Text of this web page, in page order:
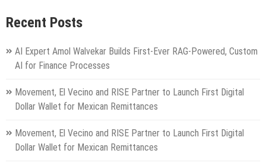
Recent Posts
AI Expert Amol Walvekar Builds First-Ever RAG-Powered, Custom
AI for Finance Processes
Movement, El Vecino and RISE Partner to Launch First Digital
Dollar Wallet for Mexican Remittances
Movement, El Vecino and RISE Partner to Launch First Digital
Dollar Wallet for Mexican Remittances